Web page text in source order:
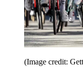
(Image credit: